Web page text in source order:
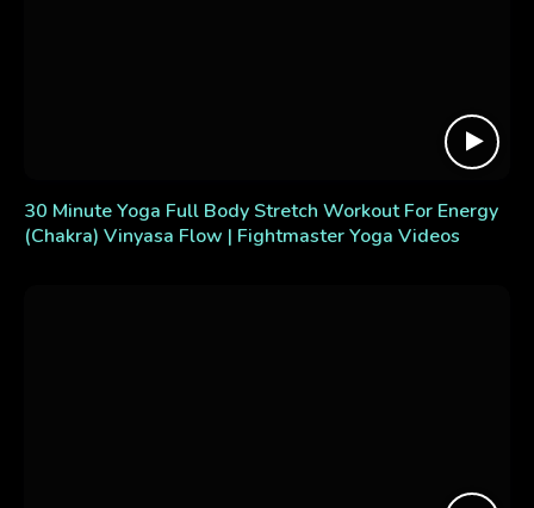
30 Minute Yoga Full Body Stretch Workout For Energy
(Chakra) Vinyasa Flow | Fightmaster Yoga Videos